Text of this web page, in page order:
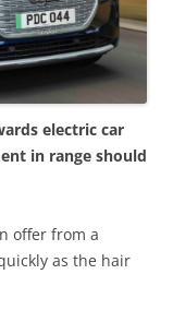
electric car
in range should
offer from a
as the hair